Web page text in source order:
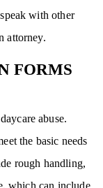
with other
attorney.
FORMS
abuse.
the basic needs
rough handling,